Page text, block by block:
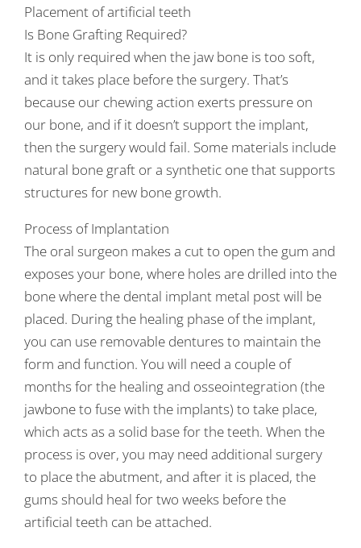
Placement of artificial teeth
Is Bone Grafting Required?
It is only required when the jaw bone is too soft,
and it takes place before the surgery. That’s
because our chewing action exerts pressure on
our bone, and if it doesn’t support the implant,
then the surgery would fail. Some materials include
natural bone graft or a synthetic one that supports
structures for new bone growth.
Process of Implantation
The oral surgeon makes a cut to open the gum and
exposes your bone, where holes are drilled into the
bone where the dental implant metal post will be
placed. During the healing phase of the implant,
you can use removable dentures to maintain the
form and function. You will need a couple of
months for the healing and osseointegration (the
jawbone to fuse with the implants) to take place,
which acts as a solid base for the teeth. When the
process is over, you may need additional surgery
to place the abutment, and after it is placed, the
gums should heal for two weeks before the
artificial teeth can be attached.